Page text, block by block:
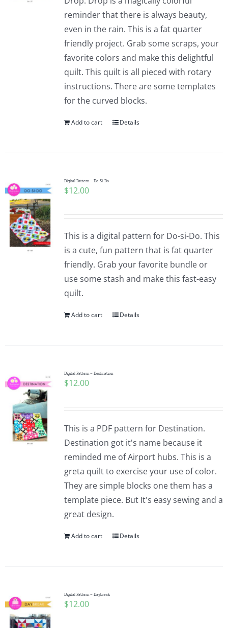
reminder that there is always beauty,
even in the rain. This is a fat quarter
friendly project. Grab some scraps, your
favorite colors and make this delightful
quilt. This quilt is all pieced with rotary
instructions. There are some templates
for the curved blocks.
Add to cart Details
Digital Pattern – Do-Si-Do
$12.00
This is a digital pattern for Do-si-Do. This
is a cute, fun pattern that is fat quarter
friendly. Grab your favorite bundle or
use some stash and make this fast-easy
quilt.
Add to cart Details
Digital Pattern – Destination
$12.00
This is a PDF pattern for Destination.
Destination got it's name because it
reminded me of Airport hubs. This is a
greta quilt to exercise your use of color.
They are simple blocks one them has a
template piece. But It's easy sewing and a
great design.
Add to cart Details
Digital Pattern – Daybreak
$12.00